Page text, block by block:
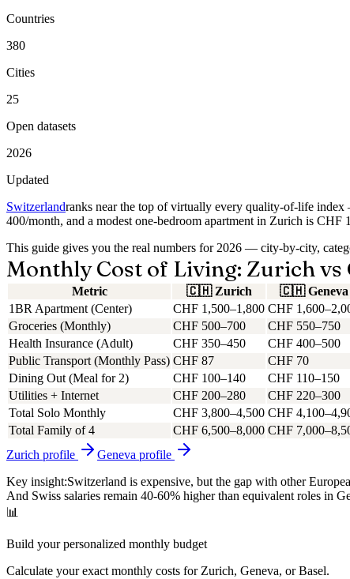
Countries
380
Cities
25
Open datasets
2026
Updated
Switzerlandranks near the top of virtually every quality-of-life
400/month, and a modest one-bedroom apartment in Zurich is CHF
This guide gives you the real numbers for 2026 — city-by-city,
Monthly Cost of Living: Zurich vs
Metric 🇨🇭 Zurich 🇨🇭 Geneva
1BR Apartment (Center)
CHF 1,500–1,800 CHF
Groceries (Monthly)
CHF 500–700
CHF 550–750
Health Insurance (Adult)
CHF 350–450
CHF 400–500
Public Transport (Monthly Pass) CHF 87
CHF 70
Dining Out (Meal for 2)
CHF 100–140
CHF 110–150
Utilities + Internet
CHF 200–280
CHF 220–300
Total Solo Monthly
CHF 3,800–4,500 CHF
Total Family of 4
CHF 6,500–8,000 CHF
Zurich profile Geneva profile
Key insight:Switzerland is expensive, but the gap with other
And Swiss salaries remain 40-60% higher than equivalent roles in
📊
Build your personalized monthly budget
Calculate your exact monthly costs for Zurich, Geneva, or Basel.